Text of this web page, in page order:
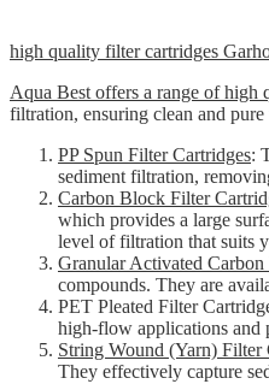
high quality filter cartridges
Aqua Best offers a range of
filtration, ensuring clean and
PP Spun Filter Cartridges:
sediment filtration,
Carbon Block Filter
which provides a large
level of filtration that suits
Granular Activated
compounds. They are
PET Pleated Filter
high-flow applications and
String Wound (Yarn) Filter
They effectively capture